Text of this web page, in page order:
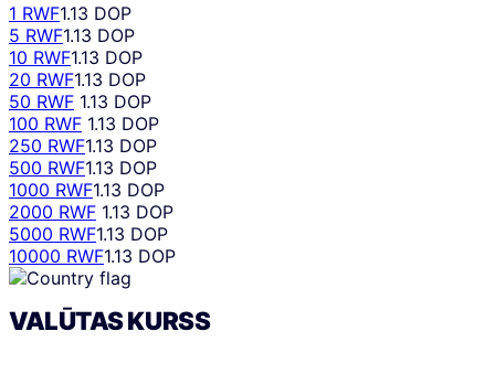
1 RWF1.13 DOP
5 RWF1.13 DOP
10 RWF1.13 DOP
20 RWF1.13 DOP
50 RWF 1.13 DOP
100 RWF 1.13 DOP
250 RWF1.13 DOP
500 RWF1.13 DOP
1000 RWF1.13 DOP
2000 RWF 1.13 DOP
5000 RWF1.13 DOP
10000 RWF1.13 DOP
VALŪTAS KURSS